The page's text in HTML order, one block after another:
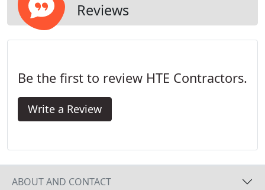
Reviews
Be the first to review HTE Contractors.
Write a Review
ABOUT AND CONTACT